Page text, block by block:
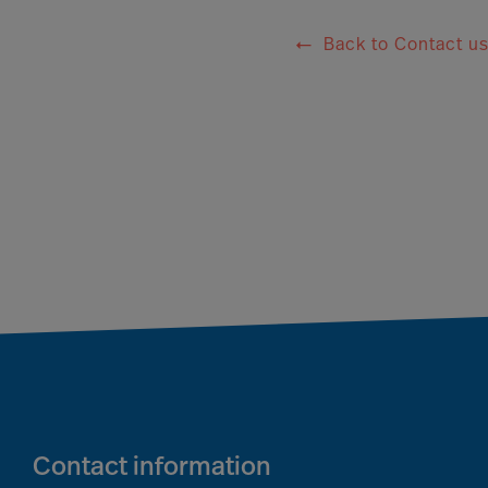
Back to Contact us
Contact information